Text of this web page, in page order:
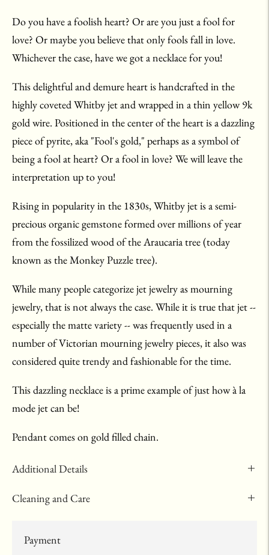
Do you have a foolish heart? Or are you just a fool for
love? Or maybe you believe that only fools fall in love.
Whichever the case, have we got a necklace for you!
This delightful and demure heart is handcrafted in the
highly coveted Whitby jet and wrapped in a thin yellow 9k
gold wire. Positioned in the center of the heart is a dazzling
piece of pyrite, aka "Fool's gold," perhaps as a symbol of
being a fool at heart? Or a fool in love? We will leave the
interpretation up to you!
Rising in popularity in the 1830s, Whitby jet is a semi-
precious organic gemstone formed over millions of year
from the fossilized wood of the Araucaria tree (today
known as the Monkey Puzzle tree).
While many people categorize jet jewelry as mourning
jewelry, that is not always the case. While it is true that jet --
especially the matte variety -- was frequently used in a
number of Victorian mourning jewelry pieces, it also was
considered quite trendy and fashionable for the time.
This dazzling necklace is a prime example of just howà la
mode jet can be!
Pendant comes on gold filled chain.
Additional Details
Cleaning and Care
Payment